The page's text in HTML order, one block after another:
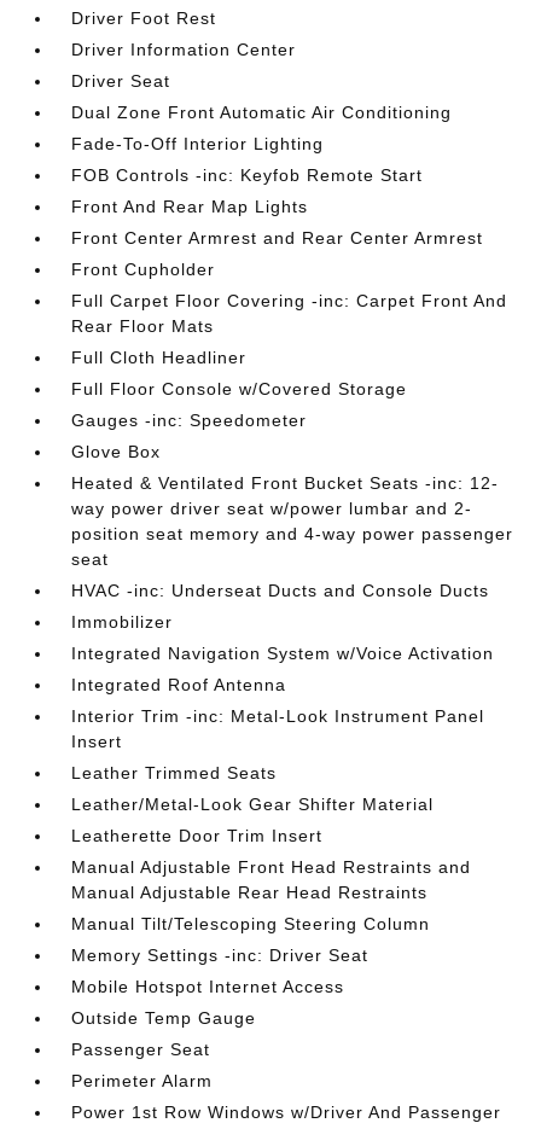
Driver Foot Rest
Driver Information Center
Driver Seat
Dual Zone Front Automatic Air Conditioning
Fade-To-Off Interior Lighting
FOB Controls -inc: Keyfob Remote Start
Front And Rear Map Lights
Front Center Armrest and Rear Center Armrest
Front Cupholder
Full Carpet Floor Covering -inc: Carpet Front And
Rear Floor Mats
Full Cloth Headliner
Full Floor Console w/Covered Storage
Gauges -inc: Speedometer
Glove Box
Heated & Ventilated Front Bucket Seats -inc: 12-
way power driver seat w/power lumbar and 2-
position seat memory and 4-way power passenger
seat
HVAC -inc: Underseat Ducts and Console Ducts
Immobilizer
Integrated Navigation System w/Voice Activation
Integrated Roof Antenna
Interior Trim -inc: Metal-Look Instrument Panel
Insert
Leather Trimmed Seats
Leather/Metal-Look Gear Shifter Material
Leatherette Door Trim Insert
Manual Adjustable Front Head Restraints and
Manual Adjustable Rear Head Restraints
Manual Tilt/Telescoping Steering Column
Memory Settings -inc: Driver Seat
Mobile Hotspot Internet Access
Outside Temp Gauge
Passenger Seat
Perimeter Alarm
Power 1st Row Windows w/Driver And Passenger